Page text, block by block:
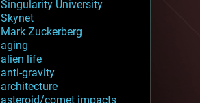
Singularity University
Skynet
Mark Zuckerberg
aging
alien life
anti-gravity
architecture
asteroid/comet impacts